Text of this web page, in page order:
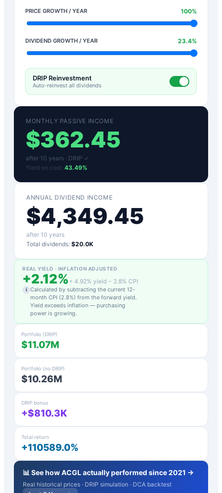
PRICE GROWTH / YEAR 100%
DIVIDEND GROWTH / YEAR 23.4%
DRIP Reinvestment
Auto-reinvest all dividends
MONTHLY PASSIVE INCOME
$362.45
after 10 years · DRIP ✓
Yield on cost: 43.49%
ANNUAL DIVIDEND INCOME
$4,349.45
after 10 years
Total dividends: $20.0K
REAL YIELD · INFLATION ADJUSTED
+2.12% = 4.92% yield − 2.8% CPI
i Calculated by subtracting the current 12-
month CPI (2.8%) from the forward yield.
Yield exceeds inflation — purchasing
power is growing.
Portfolio (DRIP)
$11.07M
Portfolio (no DRIP)
$10.26M
DRIP bonus
+$810.3K
Total return
+110589.0%
📊 See howACGLactually performed since 2021 →
Real historical prices · DRIP simulation · DCA backtest